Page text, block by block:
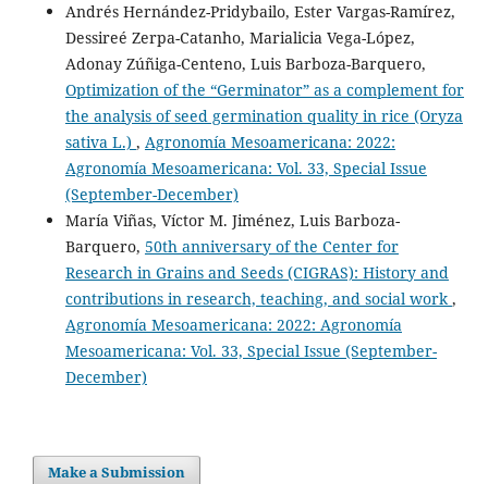
Andrés Hernández-Pridybailo, Ester Vargas-Ramírez,
Dessireé Zerpa-Catanho, Marialicia Vega-López,
Adonay Zúñiga-Centeno, Luis Barboza-Barquero,
Optimization of the “Germinator” as a complement for
the analysis of seed germination quality in rice (Oryza
sativa L.) , Agronomía Mesoamericana: 2022:
Agronomía Mesoamericana: Vol. 33, Special Issue
(September-December)
María Viñas, Víctor M. Jiménez, Luis Barboza-
Barquero, 50th anniversary of the Center for
Research in Grains and Seeds (CIGRAS): History and
contributions in research, teaching, and social work,
Agronomía Mesoamericana: 2022: Agronomía
Mesoamericana: Vol. 33, Special Issue (September-
December)
Make a Submission